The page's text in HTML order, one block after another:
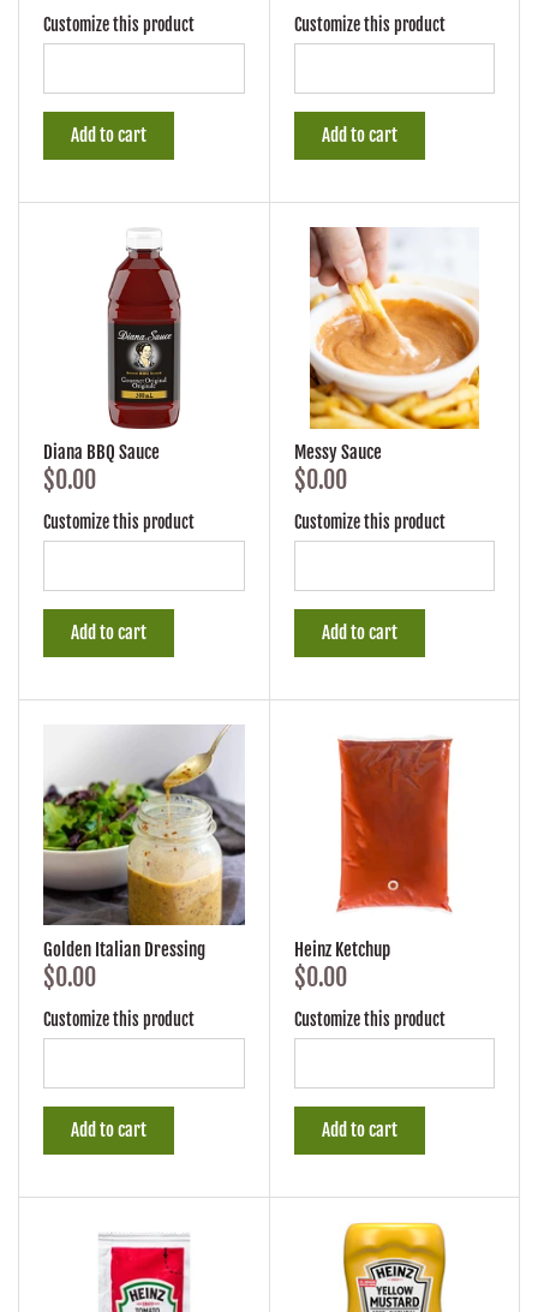
Customize this product
Add to cart
Customize this product
Add to cart
Diana BBQ Sauce
$0.00
Customize this product
Add to cart
Messy Sauce
$0.00
Customize this product
Add to cart
Golden Italian Dressing
$0.00
Customize this product
Add to cart
Heinz Ketchup
$0.00
Customize this product
Add to cart